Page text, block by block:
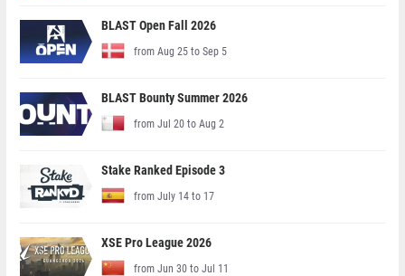
BLAST Open Fall 2026
from Aug 25 to Sep 5
BLAST Bounty Summer 2026
from Jul 20 to Aug 2
Stake Ranked Episode 3
from July 14 to 17
XSE Pro League 2026
from Jun 30 to Jul 11